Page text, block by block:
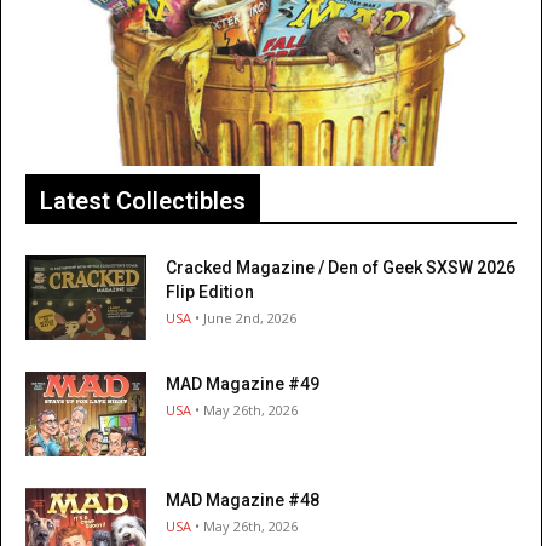
Latest Collectibles
Cracked Magazine / Den of Geek SXSW 2026
Flip Edition
USA • June 2nd, 2026
MAD Magazine #49
USA • May 26th, 2026
MAD Magazine #48
USA • May 26th, 2026